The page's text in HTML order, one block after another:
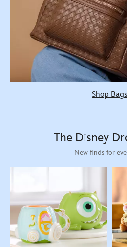
Shop Bags
The Disney
New finds for